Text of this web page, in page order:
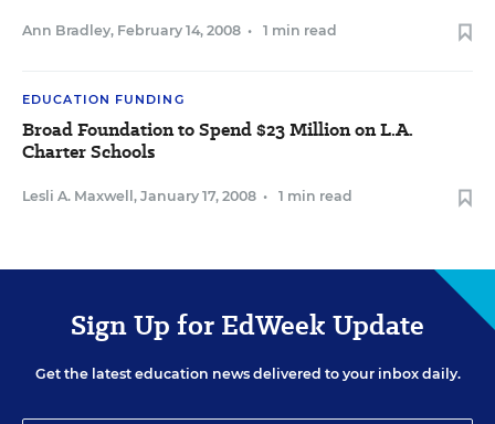
Ann Bradley, February 14, 2008 • 1 min read
EDUCATION FUNDING
Broad Foundation to Spend $23 Million on L.A.
Charter Schools
Lesli A. Maxwell , January 17, 2008 • 1 min read
Sign Up for EdWeek Update
Get the latest education news delivered to your inbox daily.